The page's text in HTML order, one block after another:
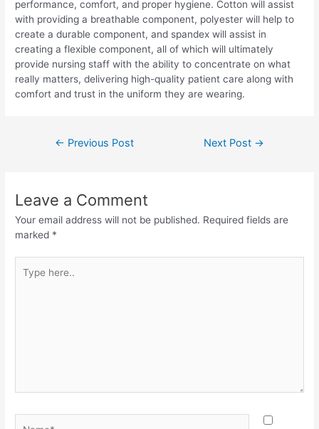
performance, comfort, and proper hygiene. Cotton will assist
with providing a breathable component, polyester will help to
create a durable component, and spandex will assist in
creating a flexible component, all of which will ultimately
provide nursing staff with the ability to concentrate on what
really matters, delivering high-quality patient care along with
comfort and trust in the uniform they are wearing.
← Previous Post Next Post →
Leave a Comment
Your email address will not be published. Required fields are
marked *
here..